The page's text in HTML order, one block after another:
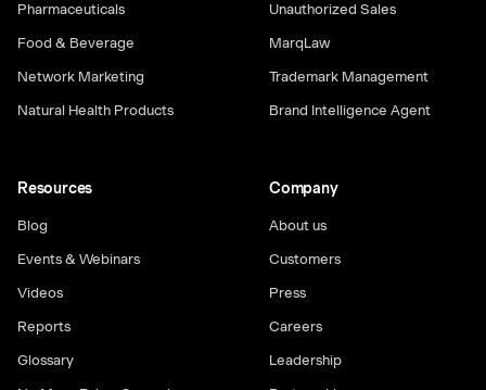
Unauthorized Sales
MarqLaw
Trademark Management
Brand Intelligence Agent
Pharmaceuticals
Food & Beverage
Network Marketing
Natural Health Products
Resources
Blog
Events & Webinars
Videos
Reports
Glossary
Company
About us
Customers
Press
Careers
Leadership